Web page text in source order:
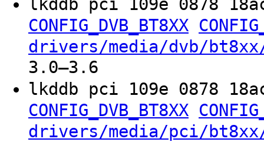
CONFIG_DVB_BT8XX
drivers/media/dvb/
3.0–3.6
lkddb pci 109e 0878
CONFIG_DVB_BT8XX
drivers/media/pci/